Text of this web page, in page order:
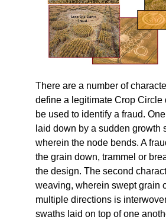
There are a number of
define a legitimate Crop Circle
be used to identify a fraud.
laid down by a sudden growth
wherein the node bends. A
the grain down, trammel or
the design. The second
weaving, wherein swept grain
multiple directions is
swaths laid on top of one